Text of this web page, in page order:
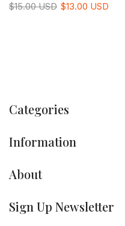
$15.00 USD $13.00 USD
Categories
Information
About
Sign Up Newsletter